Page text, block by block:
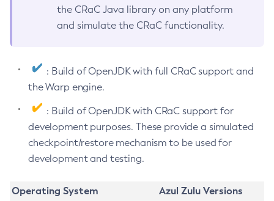
the CRaC Java library on any platform
and simulate the CRaC functionality.
: Build of OpenJDK with full CRaC support and
the Warp engine.
: Build of OpenJDK with CRaC support for
development purposes. These provide a simulated
checkpoint/restore mechanism to be used for
development and testing.
Operating System
Azul Zulu Versions